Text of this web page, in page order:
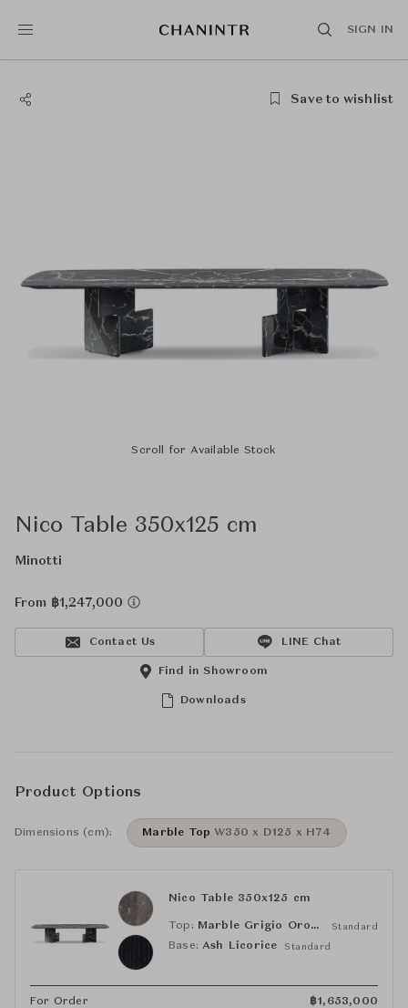
SIGN IN
Save to wishlist
Scroll for Available Stock
Nico Table 350x125 cm
Minotti
From ฿1,247,000
Contact Us LINE Chat
Downloads
Find in Showroom
Product Options
Dimensions (cm): Marble Top W350 x D125 x H74
Nico Table 350x125 cm
Top: Marble Grigio Orobico Standard
Base: Ash Licorice Standard
For Order ฿1,653,000